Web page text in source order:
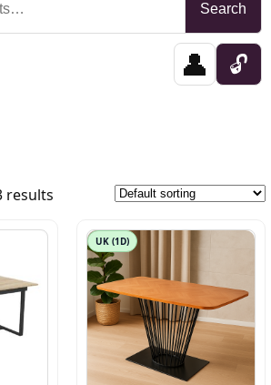
Search
👤 🔓
results
UK (1D)